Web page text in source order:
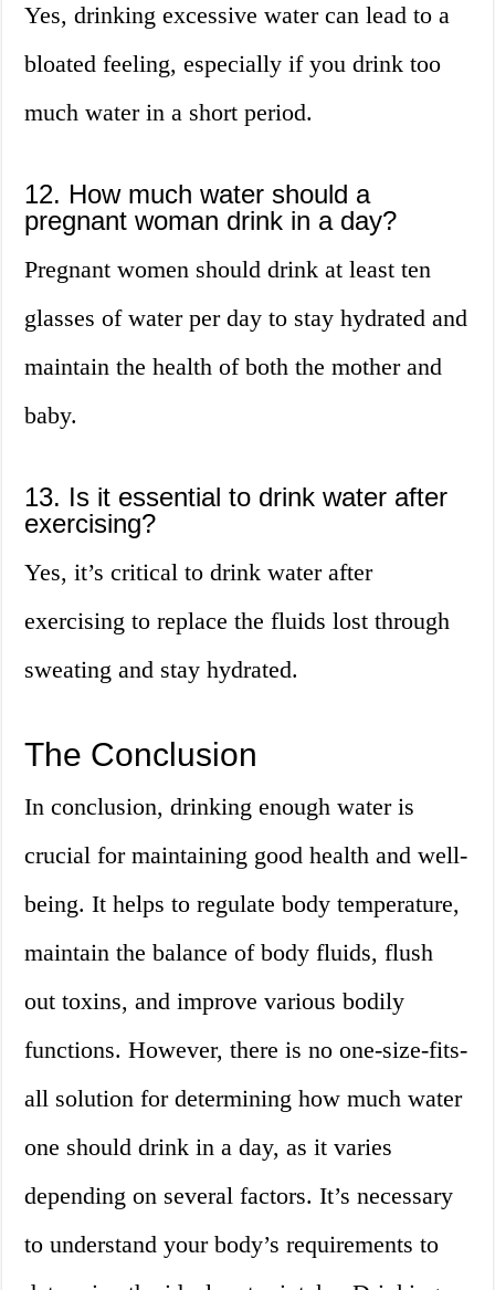
Yes, drinking excessive water can lead to a
bloated feeling, especially if you drink too
much water in a short period.
12. How much water should a
pregnant woman drink in a day?
Pregnant women should drink at least ten
glasses of water per day to stay hydrated and
maintain the health of both the mother and
baby.
13. Is it essential to drink water after
exercising?
Yes, it’s critical to drink water after
exercising to replace the fluids lost through
sweating and stay hydrated.
The Conclusion
In conclusion, drinking enough water is
crucial for maintaining good health and well-
being. It helps to regulate body temperature,
maintain the balance of body fluids, flush
out toxins, and improve various bodily
functions. However, there is no one-size-fits-
all solution for determining how much water
one should drink in a day, as it varies
depending on several factors. It’s necessary
to understand your body’s requirements to